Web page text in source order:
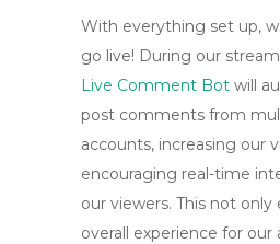
With everything set up,
go live! During our
Live Comment Bot will
post comments from
accounts, increasing our
encouraging real-time
our viewers. This not only
overall experience for